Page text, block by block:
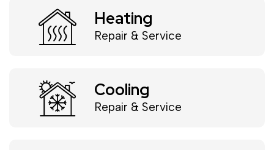
Heating
Repair & Service
Cooling
Repair & Service